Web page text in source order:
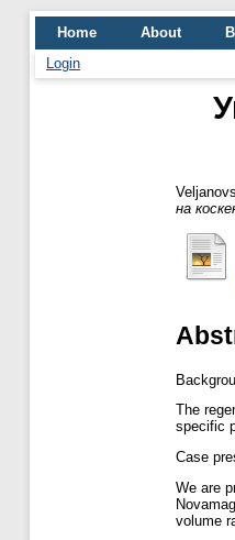
Home About
Login
на
The
specific
Case
We are
volume